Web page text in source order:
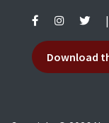
Download